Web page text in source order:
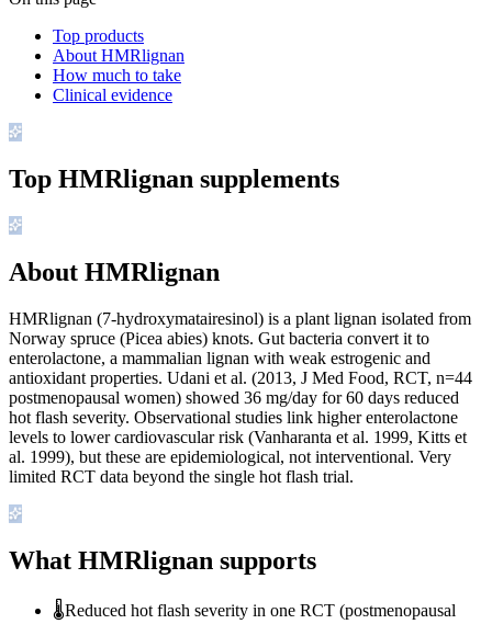
Top products
About HMRlignan
How much to take
Clinical evidence
Top HMRlignan supplements
About HMRlignan
HMRlignan (7-hydroxymatairesinol) is a plant lignan isolated from
Norway spruce (Picea abies) knots. Gut bacteria convert it to
enterolactone, a mammalian lignan with weak estrogenic and
antioxidant properties. Udani et al. (2013, J Med Food, RCT, n=44
postmenopausal women) showed 36 mg/day for 60 days reduced
hot flash severity. Observational studies link higher enterolactone
levels to lower cardiovascular risk (Vanharanta et al. 1999, Kitts et
al. 1999), but these are epidemiological, not interventional. Very
limited RCT data beyond the single hot flash trial.
What HMRlignan supports
🌡️Reduced hot flash severity in one RCT (postmenopausal